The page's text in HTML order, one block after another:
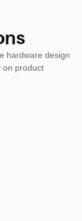
hardware design
on product